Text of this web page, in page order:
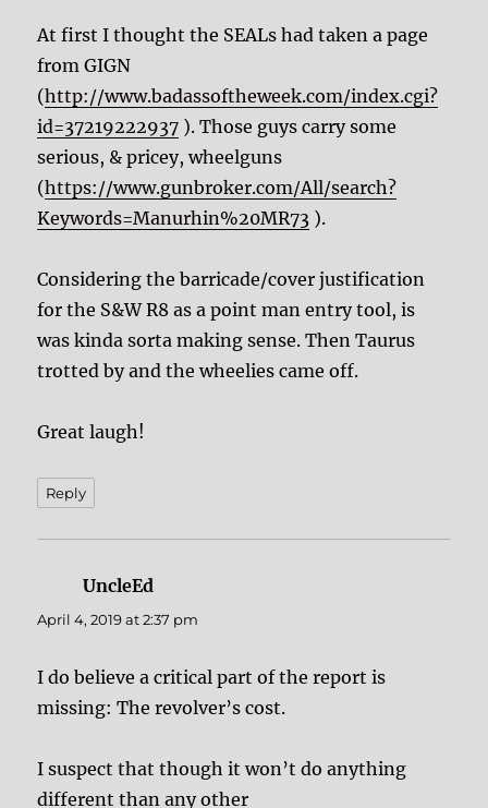
At first I thought the SEALs had taken a page
from GIGN
(http://www.badassoftheweek.com/index.cgi?
id=37219222937 ). Those guys carry some
serious, & pricey, wheelguns
(https://www.gunbroker.com/All/search?
Keywords=Manurhin%20MR73 ).
Considering the barricade/cover justification
for the S&W R8 as a point man entry tool, is
was kinda sorta making sense. Then Taurus
trotted by and the wheelies came off.
Great laugh!
Reply
UncleEd
April 4, 2019 at 2:37 pm
I do believe a critical part of the report is
missing: The revolver’s cost.
I suspect that though it won’t do anything
different than any other